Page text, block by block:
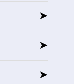
➤
➤
➤